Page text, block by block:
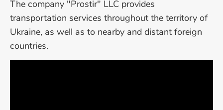
The company "Prostir" LLC provides
transportation services throughout the territory of
Ukraine, as well as to nearby and distant foreign
countries.